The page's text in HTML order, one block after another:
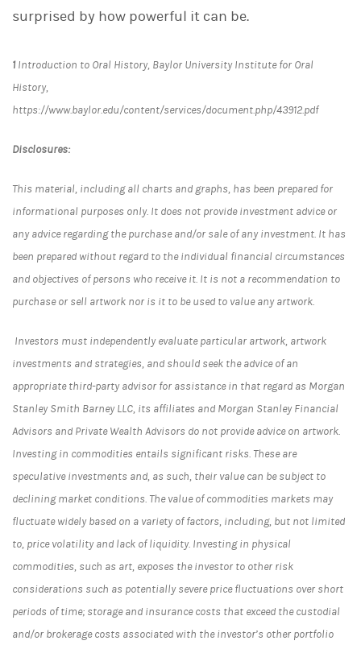
surprised by how powerful it can be.
1Introduction to Oral History, Baylor University Institute for Oral
History,
https://www.baylor.edu/content/services/document.php/43912.pdf
Disclosures:
This material, including all charts and graphs, has been prepared for
informational purposes only. It does not provide investment advice or
any advice regarding the purchase and/or sale of any investment. It has
been prepared without regard to the individual financial circumstances
and objectives of persons who receive it. It is not a recommendation to
purchase or sell artwork nor is it to be used to value any artwork.
Investors must independently evaluate particular artwork, artwork
investments and strategies, and should seek the advice of an
appropriate third-party advisor for assistance in that regard as Morgan
Stanley Smith Barney LLC, its affiliates and Morgan Stanley Financial
Advisors and Private Wealth Advisors do not provide advice on artwork.
Investing in commodities entails significant risks. These are
speculative investments and, as such, their value can be subject to
declining market conditions. The value of commodities markets may
fluctuate widely based on a variety of factors, including, but not limited
to, price volatility and lack of liquidity. Investing in physical
commodities, such as art, exposes the investor to other risk
considerations such as potentially severe price fluctuations over short
periods of time; storage and insurance costs that exceed the custodial
and/or brokerage costs associated with the investor’s other portfolio